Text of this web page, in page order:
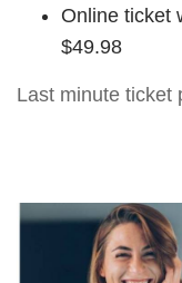
Online ticket
$49.98
Last minute ticket